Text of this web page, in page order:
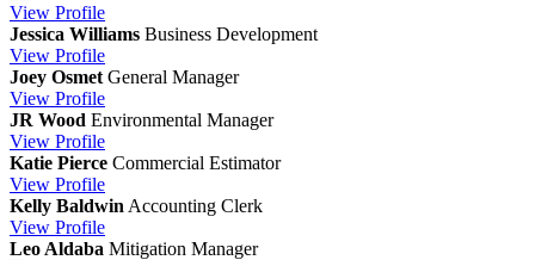
View Profile
Jessica Williams Business Development
View Profile
Joey Osmet General Manager
View Profile
JR Wood Environmental Manager
View Profile
Katie Pierce Commercial Estimator
View Profile
Kelly Baldwin Accounting Clerk
View Profile
Leo Aldaba Mitigation Manager